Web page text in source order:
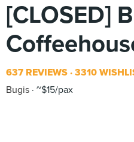
[CLOSED]
637 REVIEWS 3310
Bugis ~$15/pax